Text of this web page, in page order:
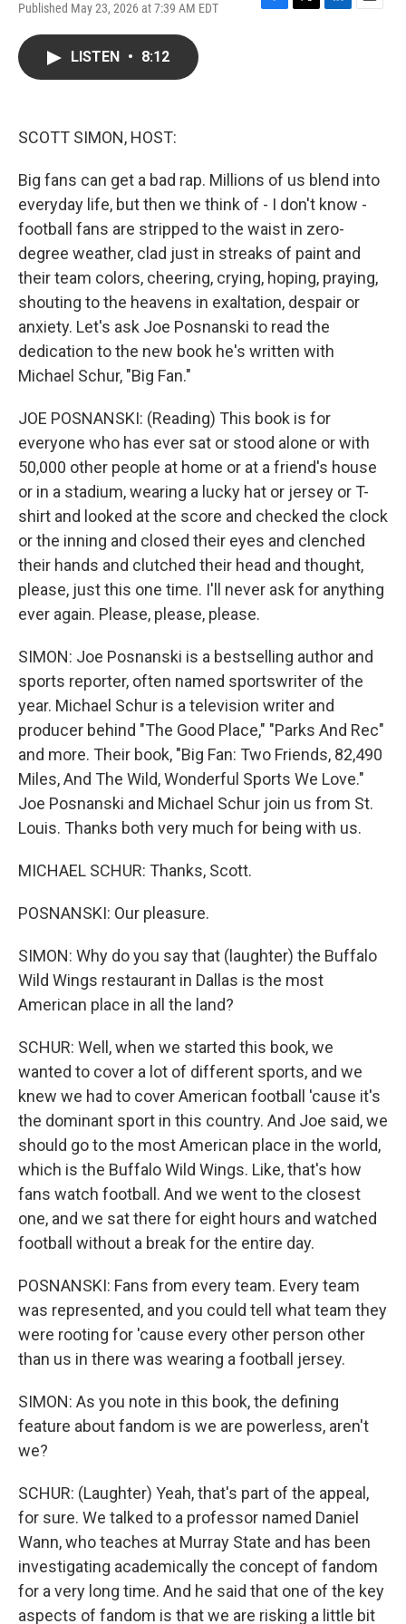
Published May 23, 2026 at 7:39 AM EDT
F
T
L
E
LISTEN • 8:12
SCOTT SIMON, HOST:
Big fans can get a bad rap. Millions of us blend into
everyday life, but then we think of - I don't know -
football fans are stripped to the waist in zero-
degree weather, clad just in streaks of paint and
their team colors, cheering, crying, hoping, praying,
shouting to the heavens in exaltation, despair or
anxiety. Let's ask Joe Posnanski to read the
dedication to the new book he's written with
Michael Schur, "Big Fan."
JOE POSNANSKI: (Reading) This book is for
everyone who has ever sat or stood alone or with
50,000 other people at home or at a friend's house
or in a stadium, wearing a lucky hat or jersey or T-
shirt and looked at the score and checked the clock
or the inning and closed their eyes and clenched
their hands and clutched their head and thought,
please, just this one time. I'll never ask for anything
ever again. Please, please, please.
SIMON: Joe Posnanski is a bestselling author and
sports reporter, often named sportswriter of the
year. Michael Schur is a television writer and
producer behind "The Good Place," "Parks And Rec"
and more. Their book, "Big Fan: Two Friends, 82,490
Miles, And The Wild, Wonderful Sports We Love."
Joe Posnanski and Michael Schur join us from St.
Louis. Thanks both very much for being with us.
MICHAEL SCHUR: Thanks, Scott.
POSNANSKI: Our pleasure.
SIMON: Why do you say that (laughter) the Buffalo
Wild Wings restaurant in Dallas is the most
American place in all the land?
SCHUR: Well, when we started this book, we
wanted to cover a lot of different sports, and we
knew we had to cover American football 'cause it's
the dominant sport in this country. And Joe said, we
should go to the most American place in the world,
which is the Buffalo Wild Wings. Like, that's how
fans watch football. And we went to the closest
one, and we sat there for eight hours and watched
football without a break for the entire day.
POSNANSKI: Fans from every team. Every team
was represented, and you could tell what team they
were rooting for 'cause every other person other
than us in there was wearing a football jersey.
SIMON: As you note in this book, the defining
feature about fandom is we are powerless, aren't
we?
SCHUR: (Laughter) Yeah, that's part of the appeal,
for sure. We talked to a professor named Daniel
Wann, who teaches at Murray State and has been
investigating academically the concept of fandom
for a very long time. And he said that one of the key
aspects of fandom is that we are risking a little bit